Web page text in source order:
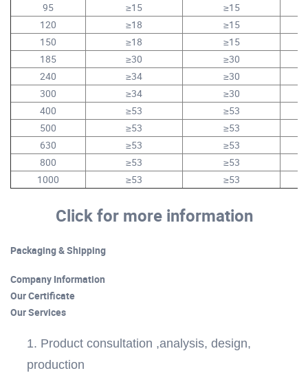
95
≥15 ≥15
120
≥18 ≥15
150
≥18 ≥15
185
≥30 ≥30
240
≥34 ≥30
300
≥34 ≥30
400
≥53 ≥53
500
≥53 ≥53
630
≥53 ≥53
800
≥53
≥53
1000
≥53 ≥53
Click for more information
Packaging & Shipping
Company Information
Our Certificate
Our Services
1. Product consultation ,analysis, design,
production